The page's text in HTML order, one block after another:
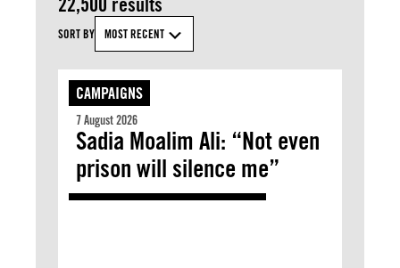
SORT BY MOST RECENT
CAMPAIGNS
7 August 2026
Sadia Moalim Ali: “Not even
prison will silence me”